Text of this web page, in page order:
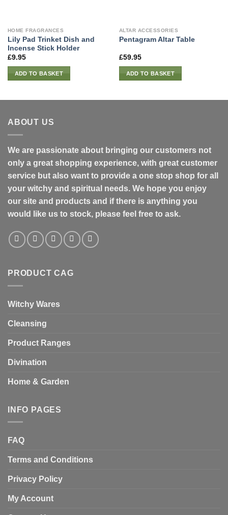
HOME FRAGRANCES
Lily Pad Trinket Dish and
Incense Stick Holder
£9.95
ADD TO BASKET
ALTAR ACCESSORIES
Pentagram Altar Table
£59.95
ADD TO BASKET
ABOUT US
We are passionate about bringing our customers not
only a great shopping experience, with great customer
service but also want to provide a one stop shop for all
your witchy and spiritual needs. We hope you enjoy
our site and products and if there is anything you
would like us to stock, please feel free to ask.
PRODUCT CAG
Witchy Wares
Cleansing
Product Ranges
Divination
Home & Garden
INFO PAGES
FAQ
Terms and Conditions
Privacy Policy
My Account